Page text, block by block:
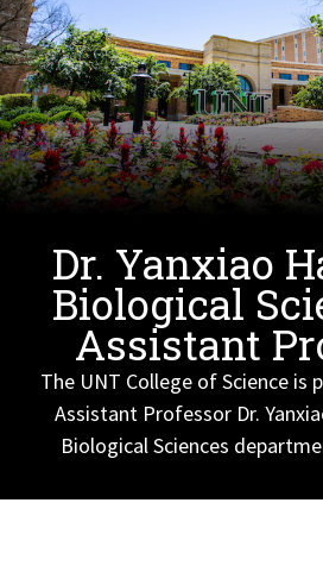
Dr. Yanxiao
Biological
Assistant
The UNT College of Science is
Assistant Professor Dr.
Biological Sciences